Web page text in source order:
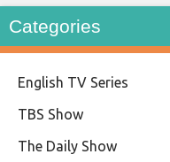
Categories
English TV Series
TBS Show
The Daily Show